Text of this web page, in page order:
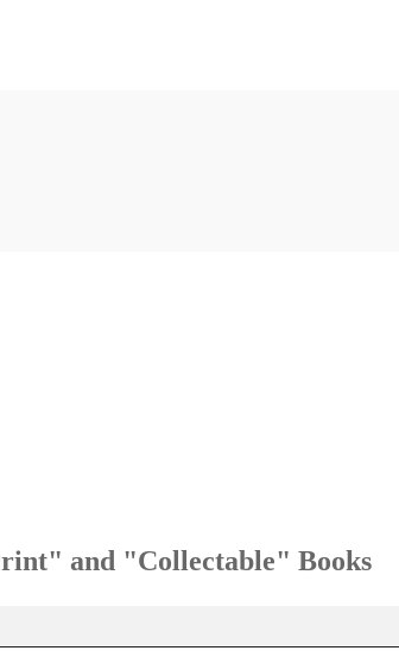
and "Collectable" Books